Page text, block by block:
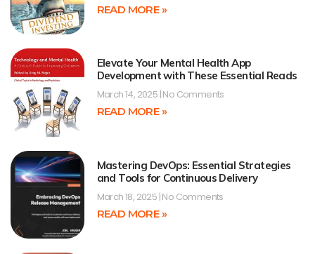
READ MORE »
Elevate Your Mental Health App
Development with These Essential Reads
March 14, 2025 No Comments
READ MORE »
Mastering DevOps: Essential Strategies
and Tools for Continuous Delivery
March 18, 2025 No Comments
READ MORE »